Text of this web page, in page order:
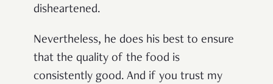
disheartened.
Nevertheless, he does his best to ensure
that the quality of the food is
consistently good. And if you trust my